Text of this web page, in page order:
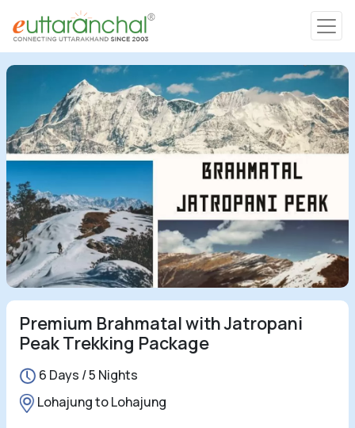
Char Dham
Char Dham
Heli Tours
Popular Tours
Treks
Rafting Tours
Family Tours
All Tours
Tours by
Premium Brahmatal with Jatropani
Peak Trekking Package
6 Days / 5 Nights
Lohajung to Lohajung